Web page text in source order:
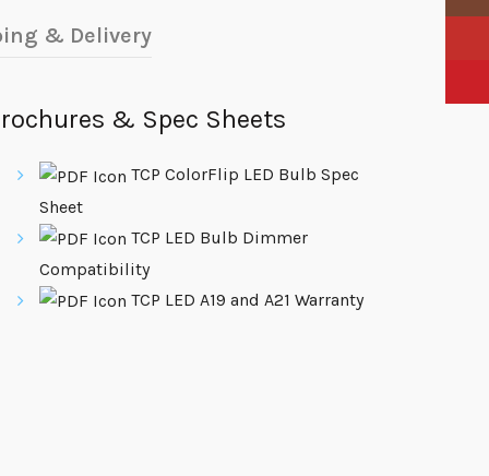
& Delivery
& Spec Sheets
TCP ColorFlip LED Bulb Spec
Sheet
TCP LED Bulb Dimmer
Compatibility
TCP LED A19 and A21 Warranty